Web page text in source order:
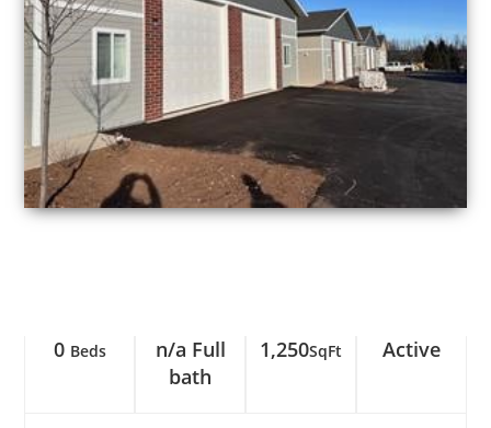
0 Beds
n/a Full
bath
1,250SqFt Active